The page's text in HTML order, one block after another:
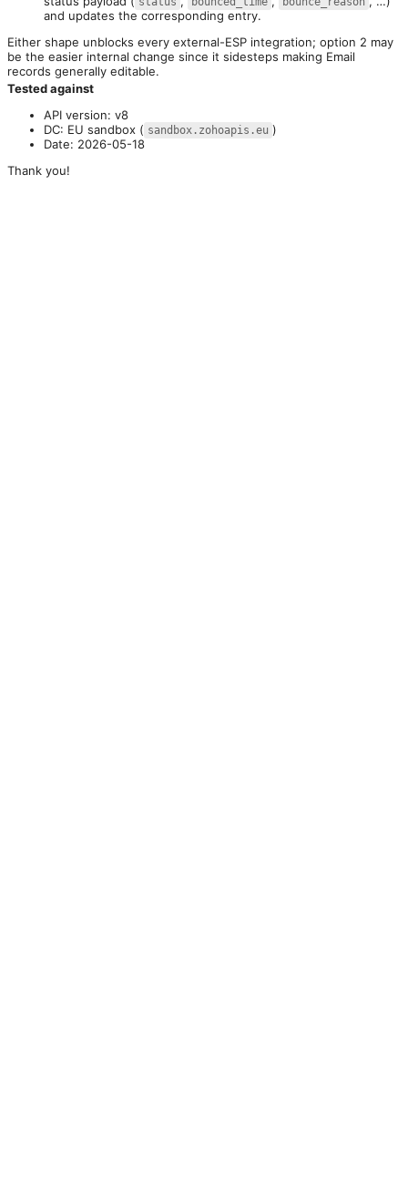
and updates the corresponding entry.
Either shape unblocks every external-ESP integration; option 2 may
be the easier internal change since it sidesteps making Email
records generally editable.
Tested against
API version: v8
DC: EU sandbox ( sandbox.zohoapis.eu )
Date: 2026-05-18
Thank you!